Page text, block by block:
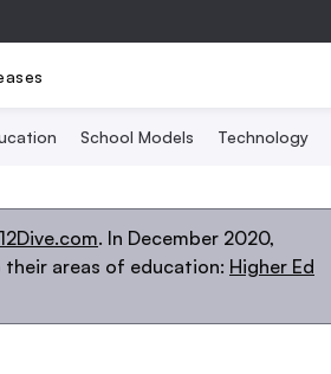
School Models Technology
. In December 2020,
areas of education: Higher Ed